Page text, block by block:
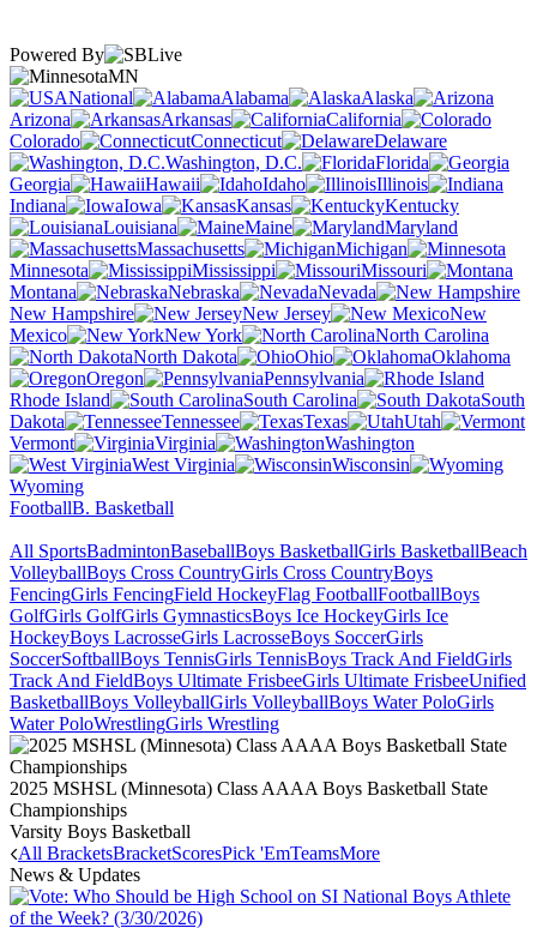
Powered By
MN
National
Alabama
Alaska
Arizona
Arkansas
California
Colorado
Connecticut
Delaware
Washington, D.C.
Florida
Georgia
Hawaii Idaho
Illinois
Indiana
Iowa Kansas
Kentucky
Louisiana
Maine
Maryland
Massachusetts
Michigan
Minnesota
Mississippi
Missouri
Montana
Nebraska
Nevada
New Hampshire
New Jersey
New
Mexico
New York
North Carolina
North Dakota
Ohio
Oklahoma
Oregon
Pennsylvania
Rhode Island
South Carolina
South
Dakota
Tennessee Texas
Utah
Vermont
Virginia
Washington
West Virginia
Wisconsin
Wyoming
FootballB. Basketball
All SportsBadmintonBaseballBoys BasketballGirls BasketballBeach
VolleyballBoys Cross CountryGirls Cross CountryBoys
FencingGirls FencingField HockeyFlag FootballFootballBoys
GolfGirls GolfGirls GymnasticsBoys Ice HockeyGirls Ice
HockeyBoys LacrosseGirls LacrosseBoys SoccerGirls
SoccerSoftballBoys TennisGirls TennisBoys Track And FieldGirls
Track And FieldBoys Ultimate FrisbeeGirls Ultimate FrisbeeUnified
BasketballBoys VolleyballGirls VolleyballBoys Water PoloGirls
Water PoloWrestlingGirls Wrestling
2025 MSHSL (Minnesota) Class AAAA Boys Basketball State
Championships
Varsity Boys Basketball
All BracketsBracketScoresPick 'EmTeamsMore
News & Updates